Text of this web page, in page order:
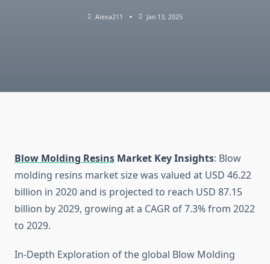
Alexa211 Jan 13, 2025
Blow Molding Resins Market Key Insights: Blow
molding resins market size was valued at USD 46.22
billion in 2020 and is projected to reach USD 87.15
billion by 2029, growing at a CAGR of 7.3% from 2022
to 2029.
In-Depth Exploration of the global Blow Molding